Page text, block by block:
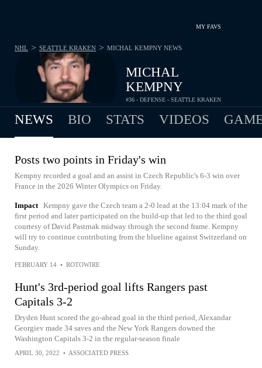
MY FAVS
MICHAL
KEMPNY
#36 - DEFENSE - SEATTLE KRAKEN
NHL > SEATTLE KRAKEN > MICHAL KEMPNY NEWS
NEWS BIO STATS VIDEOS
Posts two points in Friday's win
Kempny recorded a goal and an assist in Czech Republic's 6-3 win over
France in the 2026 Winter Olympics on Friday.
Impact Kempny gave the Czech team a 2-0 lead at the 13:04 mark of the
first period and later participated on the build-up that led to the third goal
courtesy of David Pastrnak midway through the second frame. Kempny
will try to continue contributing from the blueline against Switzerland on
Sunday.
FEBRUARY 14 • ROTOWIRE
Hunt's 3rd-period goal lifts Rangers past
Capitals 3-2
Dryden Hunt scored the go-ahead goal in the third period, Alexandar
Georgiev made 34 saves and the New York Rangers downed the
Washington Capitals 3-2 in the regular-season finale
APRIL 30, 2022 • ASSOCIATED PRESS